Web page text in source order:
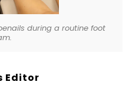
during a routine foot
Editor